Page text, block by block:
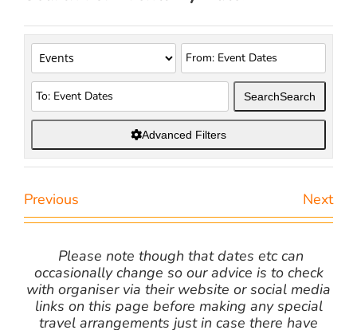
SearchSearch
Advanced Filters
Previous Next
Please note though that dates etc can
occasionally change so our advice is to check
with organiser via their website or social media
links on this page before making any special
travel arrangements just in case there have